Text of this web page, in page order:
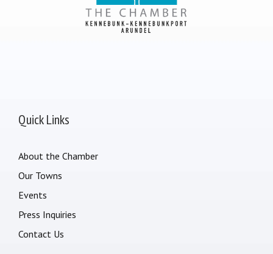
Quick Links
About the Chamber
Our Towns
Events
Press Inquiries
Contact Us